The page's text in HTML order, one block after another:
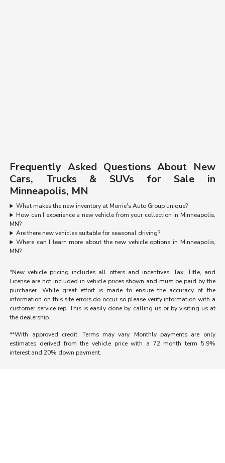
Frequently Asked Questions About New
Cars, Trucks & SUVs for Sale in
Minneapolis, MN
What makes the new inventory at Morrie's Auto Group unique?
How can I experience a new vehicle from your collection in Minneapolis,
MN?
Are there new vehicles suitable for seasonal driving?
Where can I learn more about the new vehicle options in Minneapolis,
MN?
*New vehicle pricing includes all offers and incentives. Tax, Title, and
License are not included in vehicle prices shown and must be paid by the
purchaser. While great effort is made to ensure the accuracy of the
information on this site errors do occur so please verify information with a
customer service rep. This is easily done by calling us or by visiting us at
the dealership.
**With approved credit. Terms may vary. Monthly payments are only
estimates derived from the vehicle price with a 72 month term 5.9%
interest and 20% down payment.